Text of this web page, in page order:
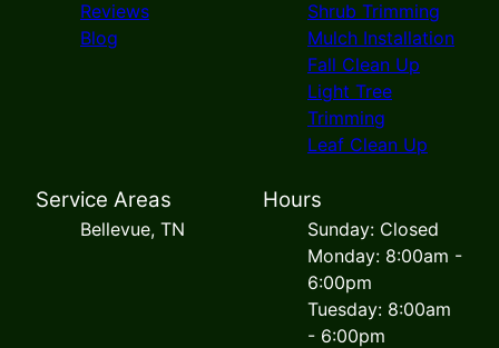
Reviews
Blog
Shrub Trimming
Mulch Installation
Fall Clean Up
Light Tree
Trimming
Leaf Clean Up
Service Areas
Bellevue, TN
Hours
Sunday: Closed
Monday: 8:00am -
6:00pm
Tuesday: 8:00am
- 6:00pm